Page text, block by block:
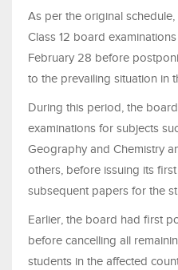
As per the original
Class 12 board
February 28 before
to the prevailing situation in
During this period, the
examinations for subjects
Geography and Chemistry
others, before issuing its
subsequent papers for the
Earlier, the board had first
before cancelling all
students in the affected